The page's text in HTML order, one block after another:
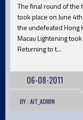
The final round of the
took place on June
the undefeated Hong
Macau Lightening
Returning to t...
06-08-2011
BY : AIT_ADMIN